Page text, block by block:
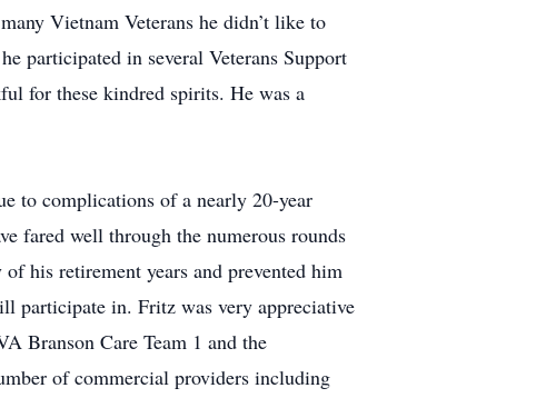
Vietnam Veterans he didn’t like to
participated in several Veterans Support
for these kindred spirits. He was a
to complications of a nearly 20-year
fared well through the numerous rounds
his retirement years and prevented him
participate in. Fritz was very appreciative
Branson Care Team 1 and the
of commercial providers including